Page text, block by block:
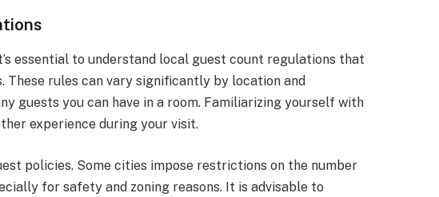
essential to understand local guest count regulations that
These rules can vary significantly by location and
guests you can have in a room. Familiarizing yourself with
experience during your visit.
policies. Some cities impose restrictions on the number
for safety and zoning reasons. It is advisable to